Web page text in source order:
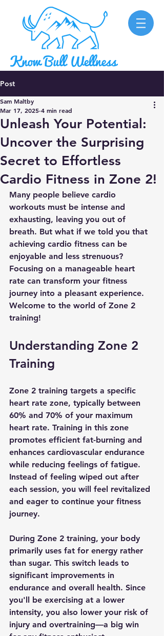
Post
Unleash Your Potential:
Uncover the Surprising
Secret to Effortless
Cardio Fitness in Zone 2!
Sam Maltby
Mar 17, 2025 4 min read
Many people believe cardio
workouts must be intense and
exhausting, leaving you out of
breath. But what if we told you that
achieving cardio fitness can be
enjoyable and less strenuous?
Focusing on a manageable heart
rate can transform your fitness
journey into a pleasant experience.
Welcome to the world of Zone 2
training!
Understanding Zone 2
Training
Zone 2 training targets a specific
heart rate zone, typically between
60% and 70% of your maximum
heart rate. Training in this zone
promotes efficient fat-burning and
enhances cardiovascular endurance
while reducing feelings of fatigue.
Instead of feeling wiped out after
each session, you will feel revitalized
and eager to continue your fitness
journey.
During Zone 2 training, your body
primarily uses fat for energy rather
than sugar. This switch leads to
significant improvements in
endurance and overall health. Since
you'll be exercising at a lower
intensity, you also lower your risk of
injury and overtraining—a big win